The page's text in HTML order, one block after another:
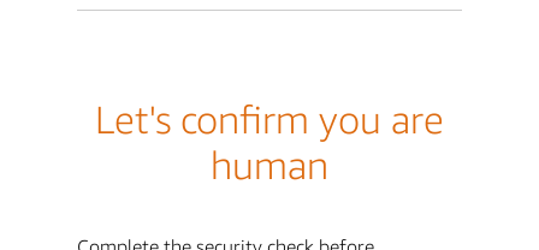
Let's confirm you are
human